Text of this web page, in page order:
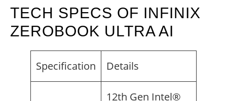
TECH SPECS OF INFINIX
ZEROBOOK ULTRA AI
Specification Details
12th Gen Intel®